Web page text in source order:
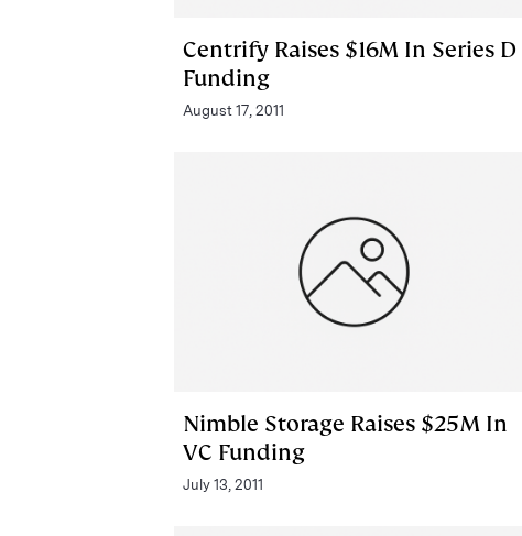
Centrify Raises $16M In Series D
Funding
August 17, 2011
Nimble Storage Raises $25M In
VC Funding
July 13, 2011